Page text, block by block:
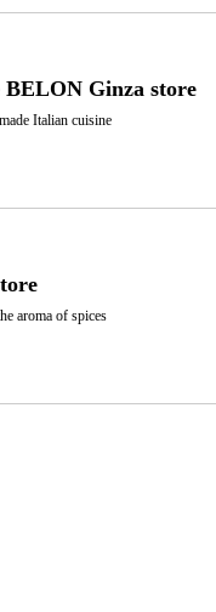
Ginza store
Italian cuisine
aroma of spices